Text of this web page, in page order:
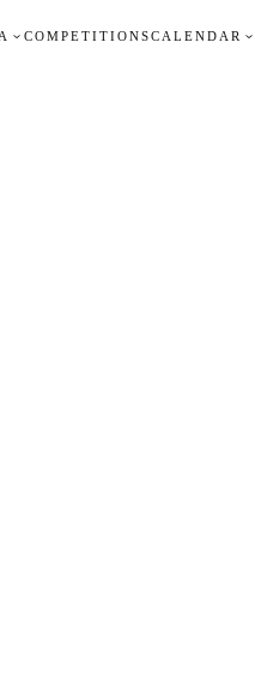
COMPETITIONSCALENDAR